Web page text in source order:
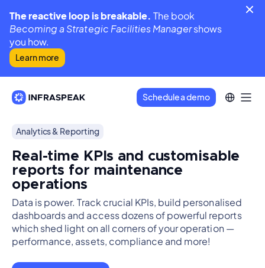
The reactive loop is breakable.The book
Becoming a Strategic Facilities Managershows
you how.
Learn more
Schedule a demo
Analytics & Reporting
Real-time KPIs and customisable
reports for maintenance
operations
Data is power. Track crucial KPIs, build personalised
dashboards and access dozens of powerful reports
which shed light on all corners of your operation —
performance, assets, compliance and more!